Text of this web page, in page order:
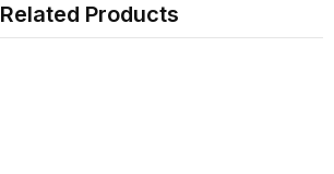
Related Products